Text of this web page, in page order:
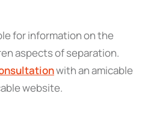
for information on the
aspects of separation.
with an amicable
website.